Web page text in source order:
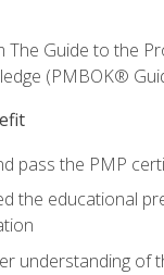
The Guide to the
(PMBOK®
pass the PMP
the educational
understanding of